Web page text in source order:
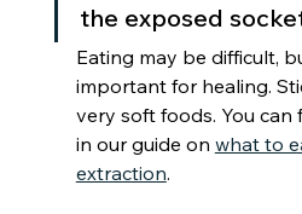
the exposed
Eating may be difficult,
important for healing.
very soft foods. You can
in our guide on what to
extraction.